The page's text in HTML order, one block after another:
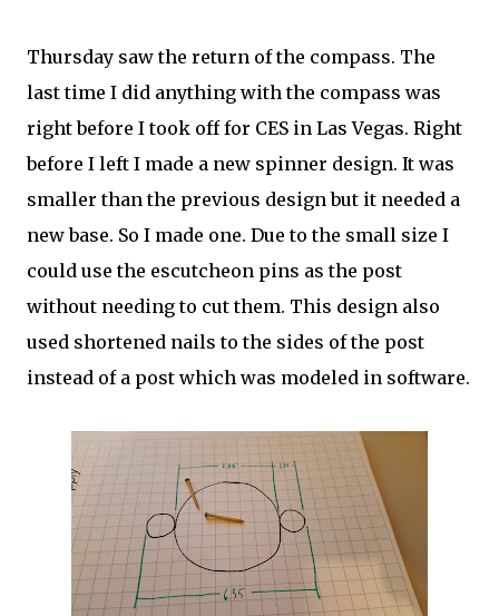
Thursday saw the return of the compass. The
last time I did anything with the compass was
right before I took off for CES in Las Vegas. Right
before I left I made a new spinner design. It was
smaller than the previous design but it needed a
new base. So I made one. Due to the small size I
could use the escutcheon pins as the post
without needing to cut them. This design also
used shortened nails to the sides of the post
instead of a post which was modeled in software.